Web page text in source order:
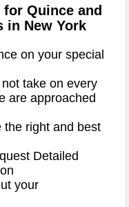
Quince and
in New York
on your special
take on every
are approached
the right and best
Detailed
your